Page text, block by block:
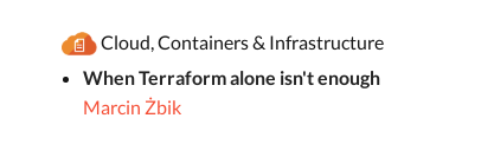
Cloud, Containers & Infrastructure
When Terraform alone isn't enough
Marcin Żbik